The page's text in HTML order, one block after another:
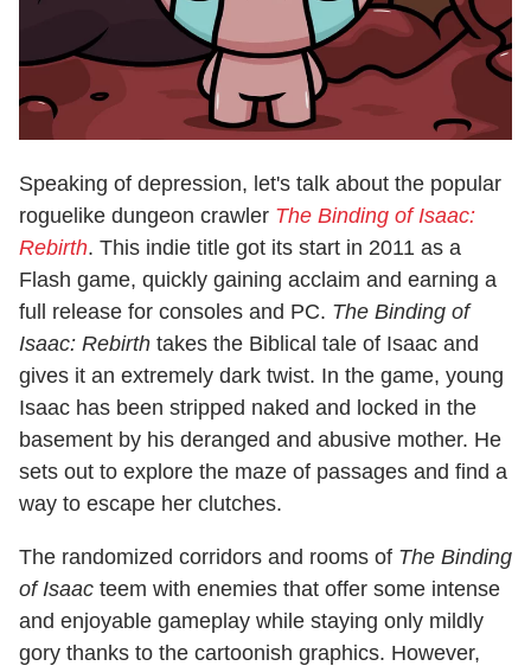
Speaking of depression, let's talk about the popular
roguelike dungeon crawler The Binding of Isaac:
Rebirth. This indie title got its start in 2011 as a
Flash game, quickly gaining acclaim and earning a
full release for consoles and PC. The Binding of
Isaac: Rebirth takes the Biblical tale of Isaac and
gives it an extremely dark twist. In the game, young
Isaac has been stripped naked and locked in the
basement by his deranged and abusive mother. He
sets out to explore the maze of passages and find a
way to escape her clutches.
The randomized corridors and rooms of The Binding
of Isaac teem with enemies that offer some intense
and enjoyable gameplay while staying only mildly
gory thanks to the cartoonish graphics. However,